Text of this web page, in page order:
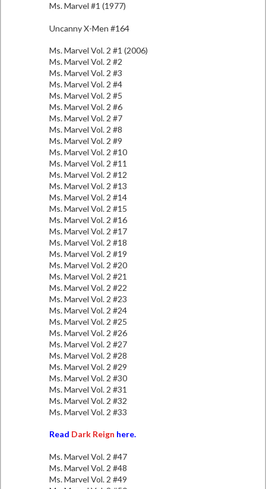
Ms. Marvel #1 (1977)
Uncanny X-Men #164
Ms. Marvel Vol. 2 #1 (2006)
Ms. Marvel Vol. 2 #2
Ms. Marvel Vol. 2 #3
Ms. Marvel Vol. 2 #4
Ms. Marvel Vol. 2 #5
Ms. Marvel Vol. 2 #6
Ms. Marvel Vol. 2 #7
Ms. Marvel Vol. 2 #8
Ms. Marvel Vol. 2 #9
Ms. Marvel Vol. 2 #10
Ms. Marvel Vol. 2 #11
Ms. Marvel Vol. 2 #12
Ms. Marvel Vol. 2 #13
Ms. Marvel Vol. 2 #14
Ms. Marvel Vol. 2 #15
Ms. Marvel Vol. 2 #16
Ms. Marvel Vol. 2 #17
Ms. Marvel Vol. 2 #18
Ms. Marvel Vol. 2 #19
Ms. Marvel Vol. 2 #20
Ms. Marvel Vol. 2 #21
Ms. Marvel Vol. 2 #22
Ms. Marvel Vol. 2 #23
Ms. Marvel Vol. 2 #24
Ms. Marvel Vol. 2 #25
Ms. Marvel Vol. 2 #26
Ms. Marvel Vol. 2 #27
Ms. Marvel Vol. 2 #28
Ms. Marvel Vol. 2 #29
Ms. Marvel Vol. 2 #30
Ms. Marvel Vol. 2 #31
Ms. Marvel Vol. 2 #32
Ms. Marvel Vol. 2 #33
Read Dark Reign here.
Ms. Marvel Vol. 2 #47
Ms. Marvel Vol. 2 #48
Ms. Marvel Vol. 2 #49